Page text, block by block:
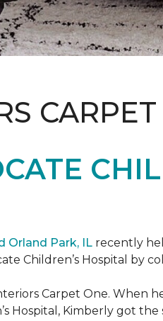
Orland Park, IL recently
Children’s Hospital by
Carpet One.
Hospital, Kimberly got